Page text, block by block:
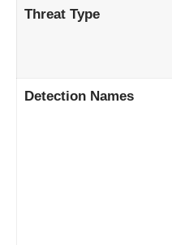
Threat Type
Detection Names